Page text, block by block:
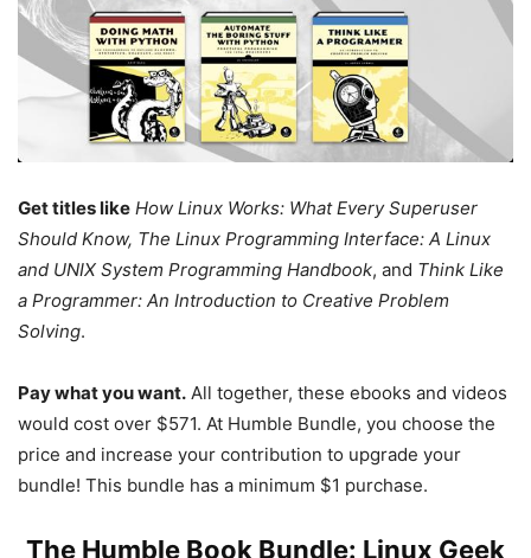
Get titles like How Linux Works: What Every Superuser
Should Know, The Linux Programming Interface: A Linux
and UNIX System Programming Handbook, and Think Like
a Programmer: An Introduction to Creative Problem
Solving.
Pay what you want. All together, these ebooks and videos
would cost over $571. At Humble Bundle, you choose the
price and increase your contribution to upgrade your
bundle! This bundle has a minimum $1 purchase.
The Humble Book Bundle: Linux Geek